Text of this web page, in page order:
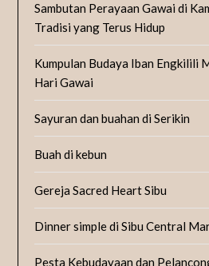
Sambutan Perayaan Gawai di
Tradisi yang Terus Hidup
Kumpulan Budaya Iban Engkilili
Hari Gawai
Sayuran dan buahan di Serikin
Buah di kebun
Gereja Sacred Heart Sibu
Dinner simple di Sibu Central
Pesta Kebudayaan dan